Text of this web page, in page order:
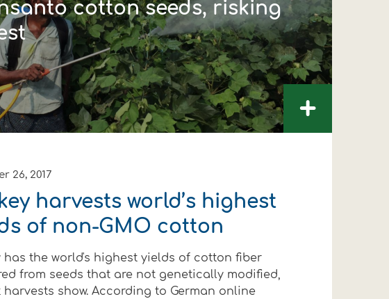
cotton seeds, risking
+
26, 2017
harvests world’s highest
of non-GMO cotton
has the world's highest yields of cotton fiber
from seeds that are not genetically modified,
harvests show. According to German online